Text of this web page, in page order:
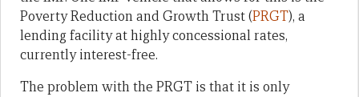
Poverty Reduction and Growth Trust (PRGT), a
lending facility at highly concessional rates,
currently interest-free.
The problem with the PRGT is that it is only